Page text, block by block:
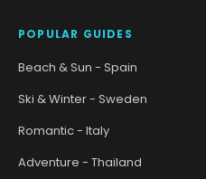
POPULAR GUIDES
Beach & Sun - Spain
Ski & Winter - Sweden
Romantic - Italy
Adventure - Thailand